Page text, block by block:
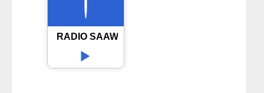
RADIO SAAWARIYA